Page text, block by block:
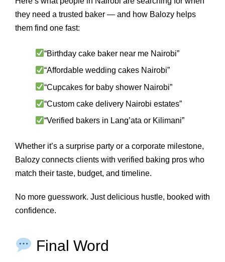
they need a trusted baker — and how Balozy helps
them find one fast:
“Birthday cake baker near me Nairobi”
“Affordable wedding cakes Nairobi”
“Cupcakes for baby shower Nairobi”
“Custom cake delivery Nairobi estates”
“Verified bakers in Lang’ata or Kilimani”
Whether it’s a surprise party or a corporate milestone,
Balozy connects clients with verified baking pros who
match their taste, budget, and timeline.
No more guesswork. Just delicious hustle, booked with
confidence.
Final Word